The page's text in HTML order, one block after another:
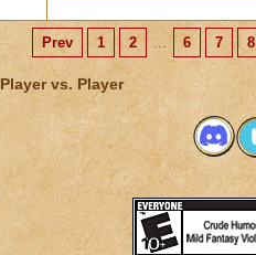
gargantuan on it
The minions are
blading 4 rounds
second position.
and still block
And now you
definitely another
bump down but I
Prev 1 2 ... 6 7 8
Player vs. Player